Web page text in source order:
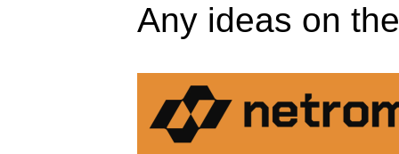
Any ideas on